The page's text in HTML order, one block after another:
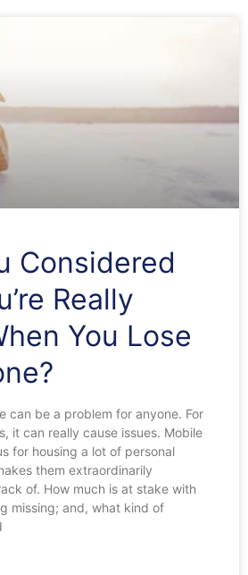
Considered
Really
You Lose
can be a problem for anyone. For
it can really cause issues. Mobile
for housing a lot of personal
them extraordinarily
of. How much is at stake with
missing; and, what kind of